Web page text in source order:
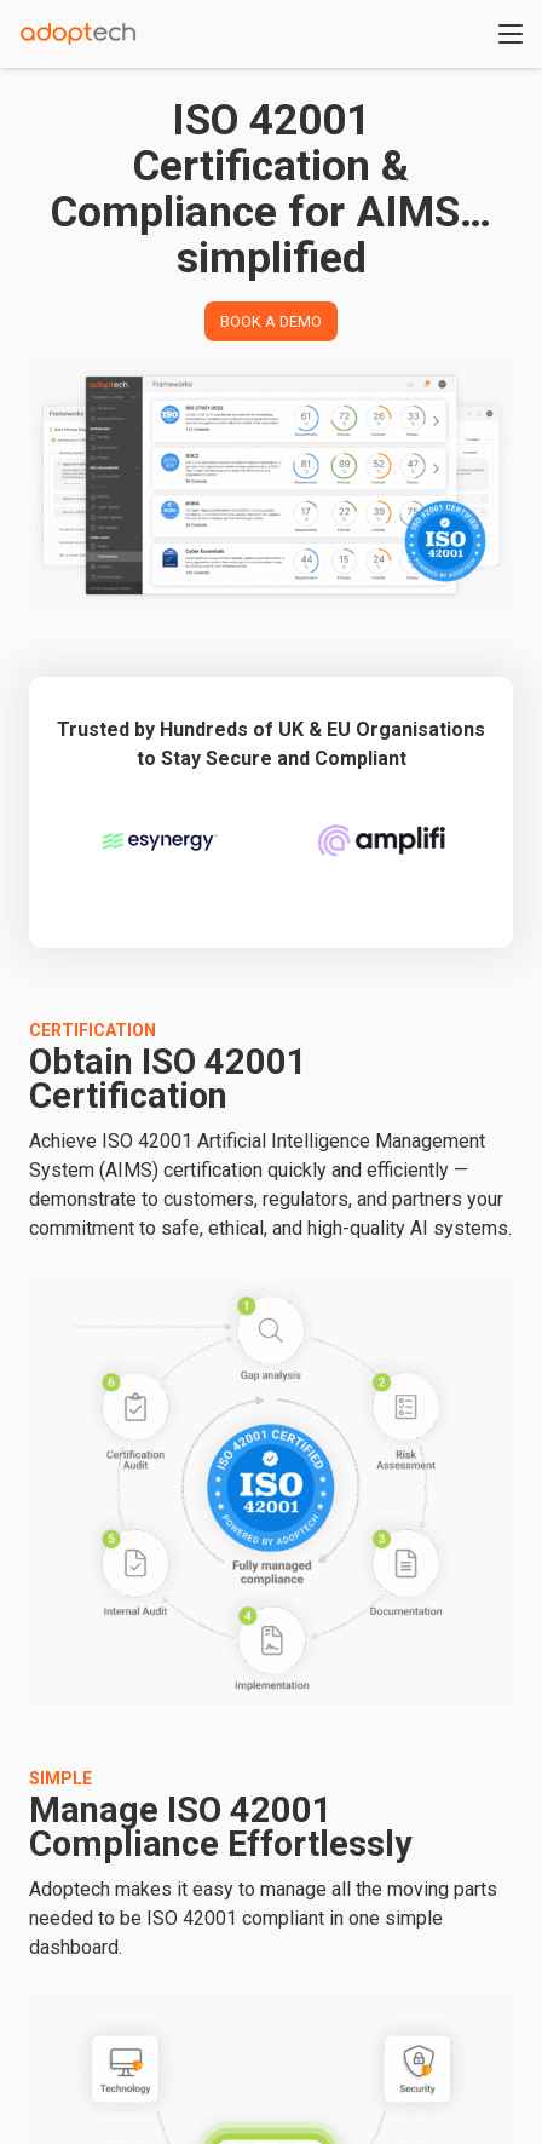
ISO 42001
Certification &
Compliance for AIMS…
simplified
BOOK A DEMO
Trusted by Hundreds of UK & EU Organisations
to Stay Secure and Compliant
CERTIFICATION
Obtain ISO 42001
Certification
Achieve ISO 42001 Artificial Intelligence Management
System (AIMS) certification quickly and efficiently —
demonstrate to customers, regulators, and partners your
commitment to safe, ethical, and high-quality AI systems.
SIMPLE
Manage ISO 42001
Compliance Effortlessly
Adoptech makes it easy to manage all the moving parts
needed to be ISO 42001 compliant in one simple
dashboard.